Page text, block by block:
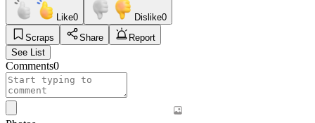
Like0 Dislike0
Scraps
Share
Report
See List
Comments0